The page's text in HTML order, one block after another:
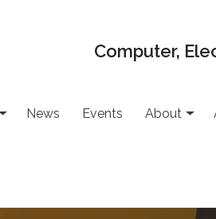
Computer,
News Events About